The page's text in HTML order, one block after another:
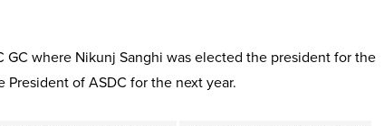
GC where Nikunj Sanghi was elected the president for the
of ASDC for the next year.